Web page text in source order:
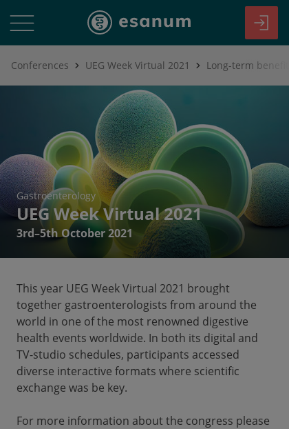
Conferences UEG Week Virtual 2021
Gastroenterology
UEG Week Virtual 2021
3rd–5th October 2021
This year UEG Week Virtual 2021 brought
together gastroenterologists from around the
world in one of the most renowned digestive
health events worldwide. In both its digital and
TV-studio schedules, participants accessed
diverse interactive formats where scientific
exchange was be key.
For more information about the congress please